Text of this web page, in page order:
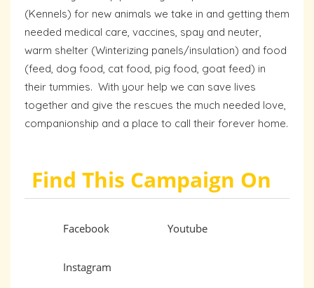
(Kennels) for new animals we take in and getting them
needed medical care, vaccines, spay and neuter,
warm shelter (Winterizing panels/insulation) and food
(feed, dog food, cat food, pig food, goat feed) in
their tummies. With your help we can save lives
together and give the rescues the much needed love,
companionship and a place to call their forever home.
Find This Campaign On
Facebook Youtube
Instagram